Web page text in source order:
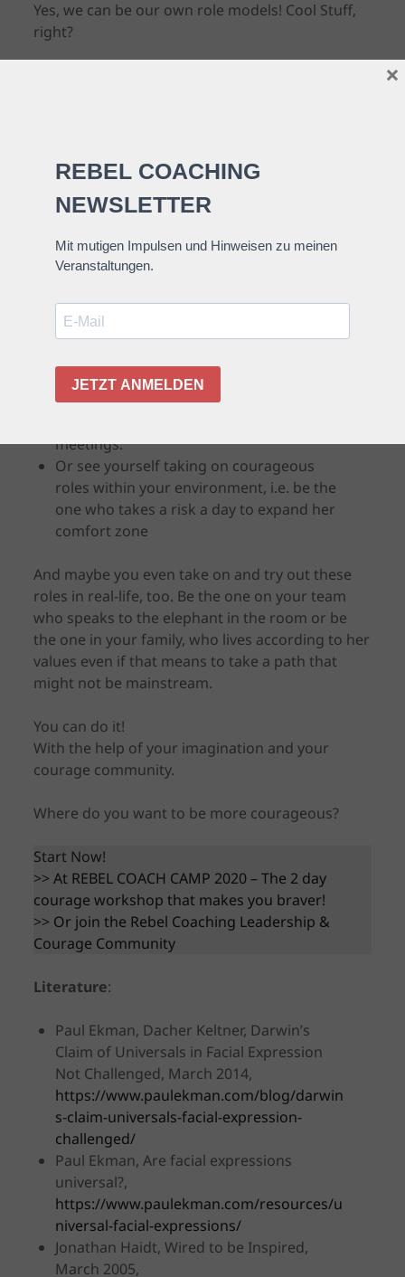
Yes, we can be our own role models! Cool Stuff,
right?
roles, we are more likely to act boldly
when the need arises.
Quotient
or integrating into your daily mindfulness
practice:
Visualize yourself being brave in certain
situations where you would like to be
meetings.
Or see yourself taking on courageous
roles within your environment, i.e. be the
one who takes a risk a day to expand her
comfort zone
And maybe you even take on and try out these
roles in real-life, too. Be the one on your team
who speaks to the elephant in the room or be
the one in your family, who lives according to her
values even if that means to take a path that
might not be mainstream.
You can do it!
With the help of your imagination and your
courage community.
Where do you want to be more courageous?
Start Now!
>>At REBEL COACH CAMP 2020 – The 2 day
courage workshop that makes you braver!
>> Or join the Rebel Coaching Leadership &
Courage Community
Literature:
Paul Ekman, Dacher Keltner, Darwin’s
Claim of Universals in Facial Expression
Not Challenged, March 2014,
https://www.paulekman.com/blog/darwin
s-claim-universals-facial-expression-
challenged/
Paul Ekman, Are facial expressions
universal?,
https://www.paulekman.com/resources/u
niversal-facial-expressions/
Jonathan Haidt, Wired to be Inspired,
March 2005,
×